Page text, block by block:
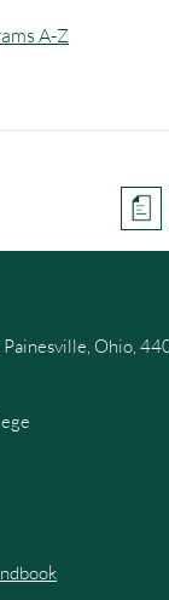
A-Z
a
Ohio,